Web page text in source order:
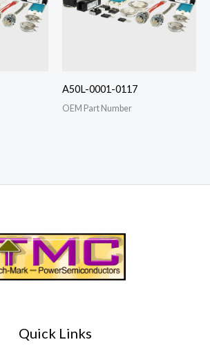
A50L-0001-0117
OEM Part Number
Quick Links